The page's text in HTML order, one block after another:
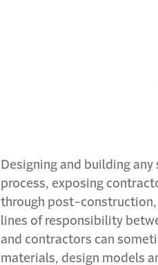
Designing and building
process, exposing
through post-construction,
lines of responsibility
and contractors can
materials, design models